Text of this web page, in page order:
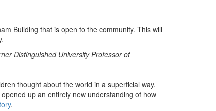
Building that is open to the community. This will
Distinguished University Professor of
thought about the world in a superficial way.
up an entirely new understanding of how
.